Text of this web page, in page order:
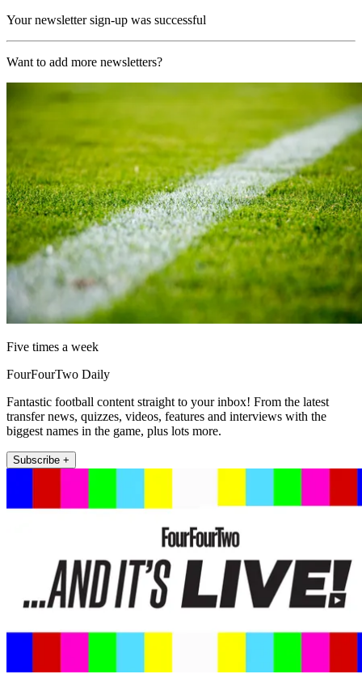
Your newsletter sign-up was successful
Want to add more newsletters?
Five times a week
FourFourTwo Daily
Fantastic football content straight to your inbox! From the latest
transfer news, quizzes, videos, features and interviews with the
biggest names in the game, plus lots more.
Subscribe +